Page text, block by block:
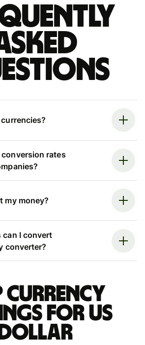
rates
my money?
can I convert
converter?
currency
for US
dollar